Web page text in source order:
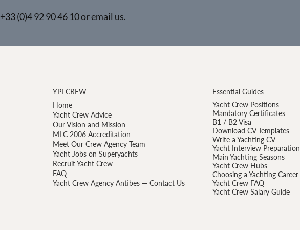
+33 (0)4 92 90 46 10oremail us.
YPI CREW
Home
Yacht Crew Advice
Our Vision and Mission
MLC 2006 Accreditation
Meet Our Crew Agency Team
Yacht Jobs on Superyachts
Recruit Yacht Crew
FAQ
Yacht Crew Agency Antibes — Contact Us
Essential Guides
Yacht Crew Positions
Mandatory Certificates
B1 / B2 Visa
Download CV Templates
Write a Yachting CV
Yacht Interview Preparation
Main Yachting Seasons
Yacht Crew Hubs
Choosing a Yachting Career
Yacht Crew FAQ
Yacht Crew Salary Guide